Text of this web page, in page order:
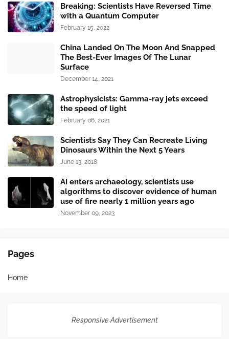
Breaking: Scientists Have Reversed Time
with a Quantum Computer
February 15, 2022
China Landed On The Moon And Snapped
The Best-Ever Images Of The Lunar
Surface
December 14, 2021
Astrophysicists: Gamma-ray jets exceed
the speed of light
February 06, 2021
Scientists Say They Can Recreate Living
Dinosaurs Within the Next 5 Years
June 13, 2018
AI enters archaeology, scientists use
algorithms to discover evidence of human
use of fire nearly 1 million years ago
November 09, 2023
Pages
Home
Responsive Advertisement